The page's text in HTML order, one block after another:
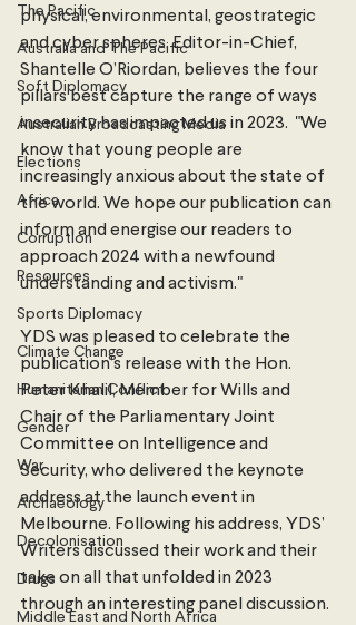
The Pacific
Australia and The Pacific
Soft Diplomacy
Australian Broadcasting Media
Elections
Africa
Corruption
Resources
Sports Diplomacy
Climate Change
Humanitarian Conflict
Gender
War
Archaeology
Decolonisation
Drugs
Middle East and North Africa
physical, environmental, geostrategic
and cyber spheres. Editor-in-Chief,
Shantelle O’Riordan, believes the four
pillars best capture the range of ways
insecurity has impacted us in 2023.  "We
know that young people are
increasingly anxious about the state of
the world. We hope our publication can
inform and energise our readers to
approach 2024 with a newfound
understanding and activism."
YDS was pleased to celebrate the
publication’s release with the Hon.
Peter Khalil, Member for Wills and
Chair of the Parliamentary Joint
Committee on Intelligence and
Security, who delivered the keynote
address at the launch event in
Melbourne. Following his address, YDS’
Writers discussed their work and their
take on all that unfolded in 2023
through an interesting panel discussion.